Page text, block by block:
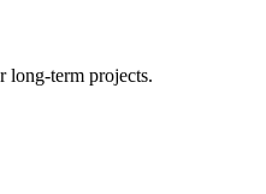
long-term projects.